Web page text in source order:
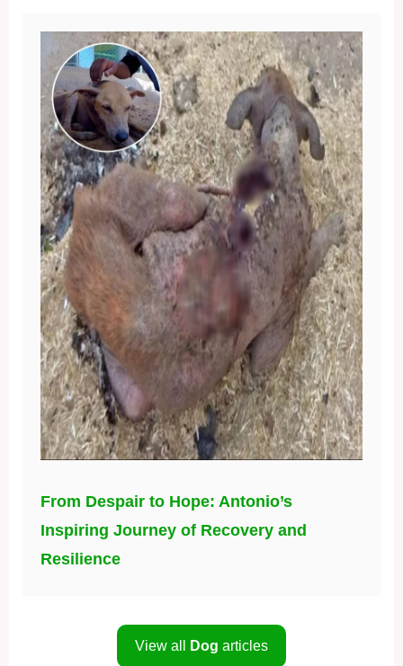
From Despair to Hope: Antonio’s
Inspiring Journey of Recovery and
Resilience
View all Dog articles